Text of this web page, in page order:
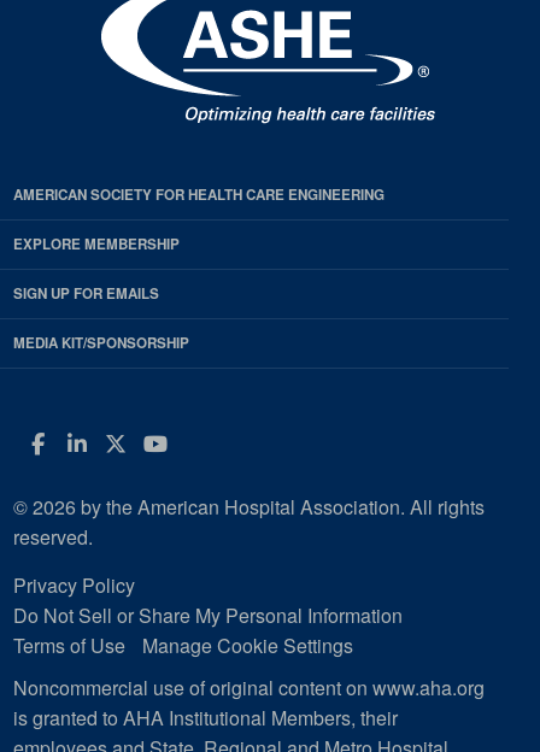
AMERICAN SOCIETY FOR HEALTH CARE ENGINEERING
EXPLORE MEMBERSHIP
SIGN UP FOR EMAILS
MEDIA KIT/SPONSORSHIP
Facebook
LinkedIn
Twitter
YouTube
© 2026 by the American Hospital Association. All rights
reserved.
Privacy Policy
Do Not Sell or Share My Personal Information
Terms of Use
Manage Cookie Settings
Noncommercial use of original content on www.aha.org
is granted to AHA Institutional Members, their